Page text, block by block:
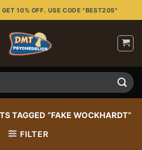
10% OFF. USE CODE "BEST20S"
TAGGED “FAKE WOCKHARDT”
FILTER